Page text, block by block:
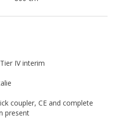
IV interim
coupler, CE and complete
present